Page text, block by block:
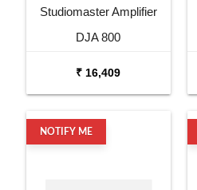
Studiomaster Amplifier
DJA 800
₹ 16,409
NOTIFY ME